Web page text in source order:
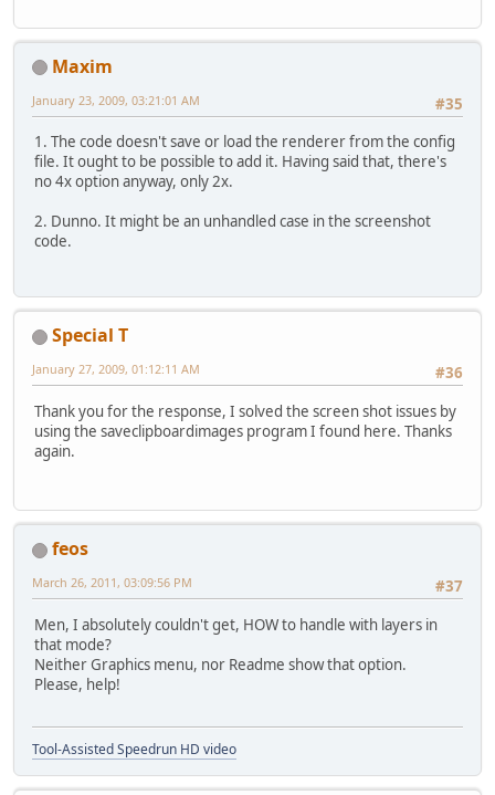
Maxim
#35
January 23, 2009, 03:21:01 AM
1. The code doesn't save or load the renderer from the config
file. It ought to be possible to add it. Having said that, there's
no 4x option anyway, only 2x.
2. Dunno. It might be an unhandled case in the screenshot
code.
Special T
#36
January 27, 2009, 01:12:11 AM
Thank you for the response, I solved the screen shot issues by
using the saveclipboardimages program I found here. Thanks
again.
feos
#37
March 26, 2011, 03:09:56 PM
Men, I absolutely couldn't get, HOW to handle with layers in
that mode?
Neither Graphics menu, nor Readme show that option.
Please, help!
Tool-Assisted Speedrun HD video